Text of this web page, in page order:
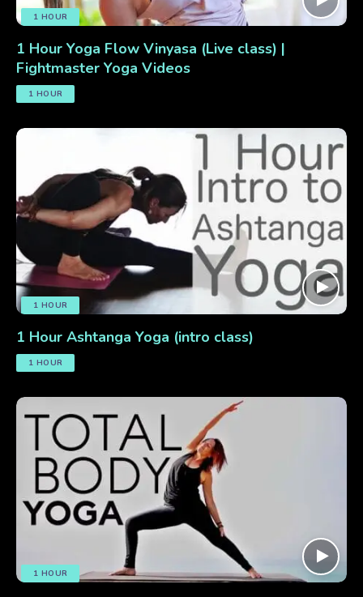
1 HOUR
1 Hour Yoga Flow Vinyasa (Live class) |
Fightmaster Yoga Videos
1 HOUR
1 HOUR
1 Hour Ashtanga Yoga (intro class)
1 HOUR
1 HOUR